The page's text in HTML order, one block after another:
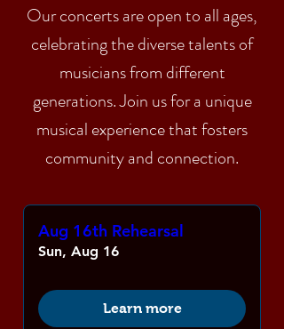
Our concerts are open to all ages,
celebrating the diverse talents of
musicians from different
generations. Join us for a unique
musical experience that fosters
community and connection.
Aug 16th Rehearsal
Sun, Aug 16
Learn more